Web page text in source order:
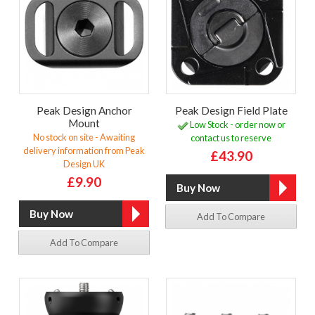
Peak Design Anchor
Mount
No stock on site - Awaiting
delivery information from Peak
Design UK
£9.90
Add To Compare
Peak Design Field Plate
Low Stock - order now or
contact us to reserve
£43.90
Add To Compare